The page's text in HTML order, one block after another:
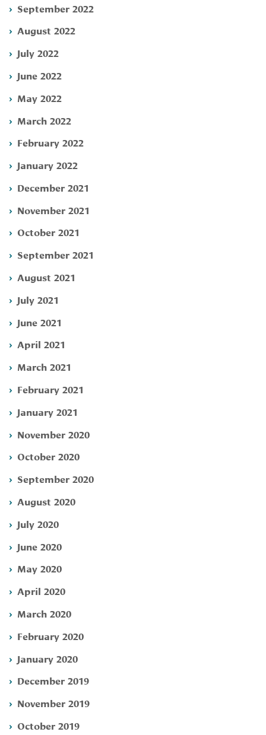
September 2022
August 2022
July 2022
June 2022
May 2022
March 2022
February 2022
January 2022
December 2021
November 2021
October 2021
September 2021
August 2021
July 2021
June 2021
April 2021
March 2021
February 2021
January 2021
November 2020
October 2020
September 2020
August 2020
July 2020
June 2020
May 2020
April 2020
March 2020
February 2020
January 2020
December 2019
November 2019
October 2019